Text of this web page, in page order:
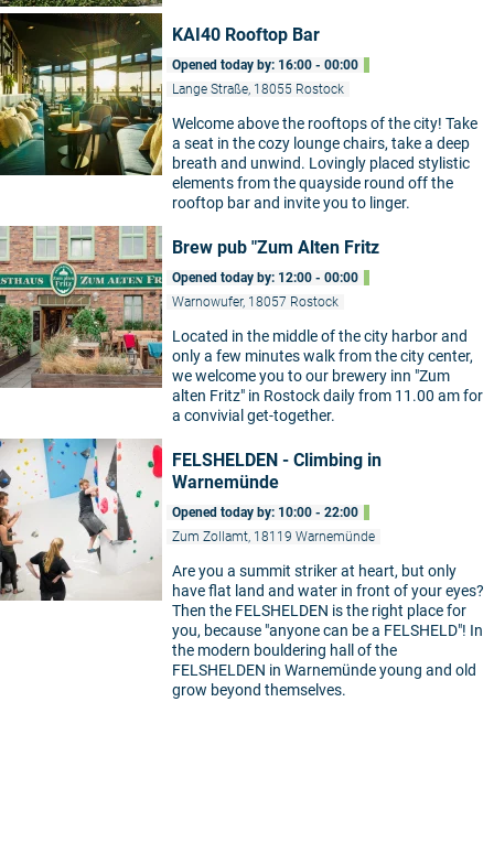
KAI40 Rooftop Bar
Opened today by: 16:00 - 00:00
Lange Straße, 18055 Rostock
Welcome above the rooftops of the city! Take
a seat in the cozy lounge chairs, take a deep
breath and unwind. Lovingly placed stylistic
elements from the quayside round off the
rooftop bar and invite you to linger.
Brew pub "Zum Alten Fritz
Opened today by: 12:00 - 00:00
Warnowufer, 18057 Rostock
Located in the middle of the city harbor and
only a few minutes walk from the city center,
we welcome you to our brewery inn "Zum
alten Fritz" in Rostock daily from 11.00 am for
a convivial get-together.
FELSHELDEN - Climbing in
Warnemünde
Opened today by: 10:00 - 22:00
Zum Zollamt, 18119 Warnemünde
Are you a summit striker at heart, but only
have flat land and water in front of your eyes?
Then the FELSHELDEN is the right place for
you, because "anyone can be a FELSHELD"! In
the modern bouldering hall of the
FELSHELDEN in Warnemünde young and old
grow beyond themselves.